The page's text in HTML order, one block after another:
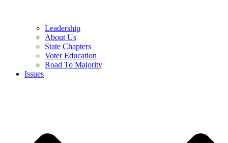
Leadership
About Us
State Chapters
Voter Education
Road To Majority
Issues